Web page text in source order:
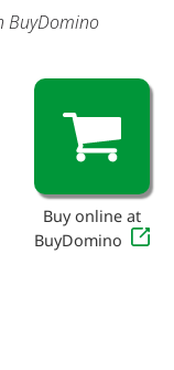
BuyDomino
Buy online at
BuyDomino